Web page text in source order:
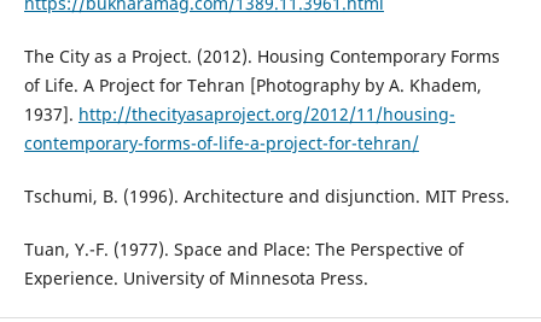
The City as a Project. (2012). Housing Contemporary Forms
of Life. A Project for Tehran [Photography by A. Khadem,
1937]. http://thecityasaproject.org/2012/11/housing-
contemporary-forms-of-life-a-project-for-tehran/
Tschumi, B. (1996). Architecture and disjunction. MIT Press.
Tuan, Y.-F. (1977). Space and Place: The Perspective of
Experience. University of Minnesota Press.